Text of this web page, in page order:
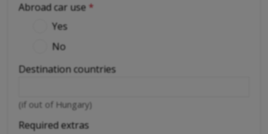
Abroad car use *
Yes
No
Destination countries
(if out of Hungary)
Required extras